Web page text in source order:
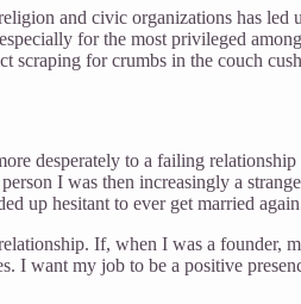
and civic organizations has led
for the most privileged
for crumbs in the couch
desperately to a failing
I was then increasingly a
up hesitant to ever get married
If, when I was a founder,
want my job to be a positive